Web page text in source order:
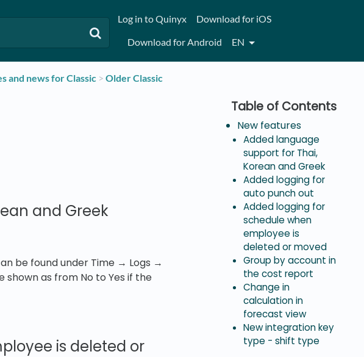
Log in to Quinyx
Download for iOS
Download for Android
EN
and news for Classic ​ > ​​Older Classic
and Greek
be found under Time → Logs →
as from No to Yes if the
is deleted or
New features
Added language
support for Thai,
Korean and Greek
Added logging for
auto punch out
Added logging for
schedule when
employee is
deleted or moved
Group by account in
the cost report
Change in
calculation in
forecast view
New integration key
type - shift type